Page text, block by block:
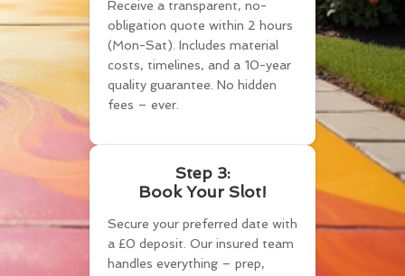
Receive a transparent, no-
obligation quote within 2 hours
(Mon-Sat). Includes material
costs, timelines, and a 10-year
quality guarantee. No hidden
fees – ever.
Step 3:
Book Your Slot!
Secure your preferred date with
a £0 deposit. Our insured team
handles everything – prep,